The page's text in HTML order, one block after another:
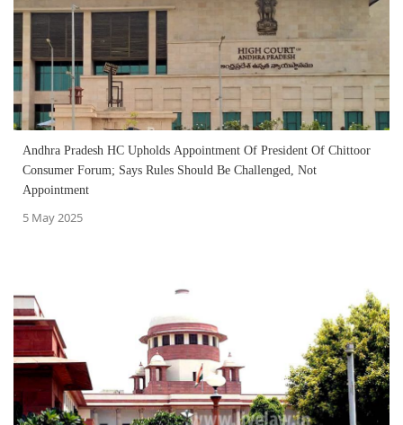
Andhra Pradesh HC Upholds Appointment Of President Of Chittoor
Consumer Forum; Says Rules Should Be Challenged, Not
Appointment
5 May 2025